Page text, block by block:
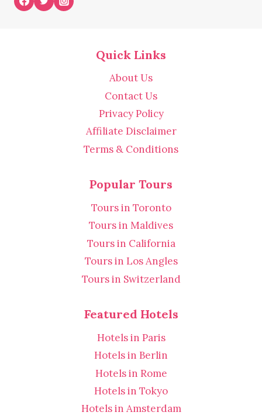
Quick Links
About Us
Contact Us
Privacy Policy
Affiliate Disclaimer
Terms & Conditions
Popular Tours
Tours in Toronto
Tours in Maldives
Tours in California
Tours in Los Angles
Tours in Switzerland
Featured Hotels
Hotels in Paris
Hotels in Berlin
Hotels in Rome
Hotels in Tokyo
Hotels in Amsterdam